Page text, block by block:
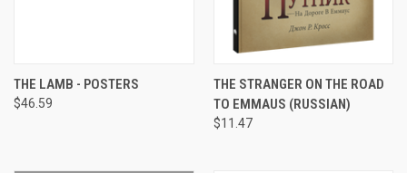
THE LAMB - POSTERS
$46.59
THE STRANGER ON THE ROAD
TO EMMAUS (RUSSIAN)
$11.47